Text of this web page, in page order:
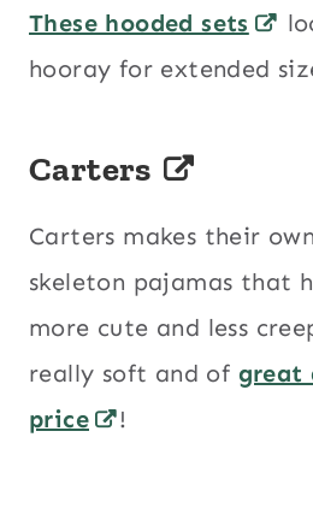
These hooded sets
hooray for extended
Carters
Carters makes their
skeleton pajamas that
more cute and less
really soft and of great
price
!